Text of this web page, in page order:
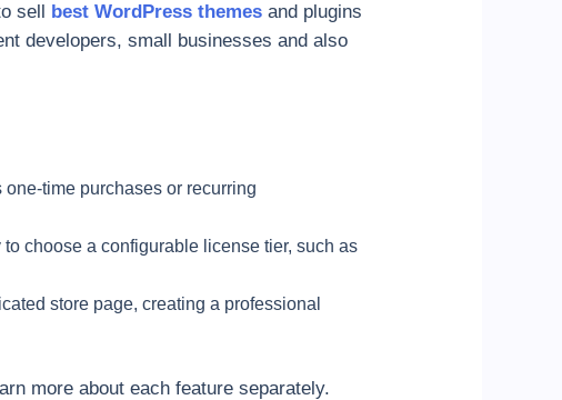
sell best WordPress themesand plugins
developers, small businesses and also
time purchases or recurring
choose a configurable license tier, such as
store page, creating a professional
more about each feature separately.